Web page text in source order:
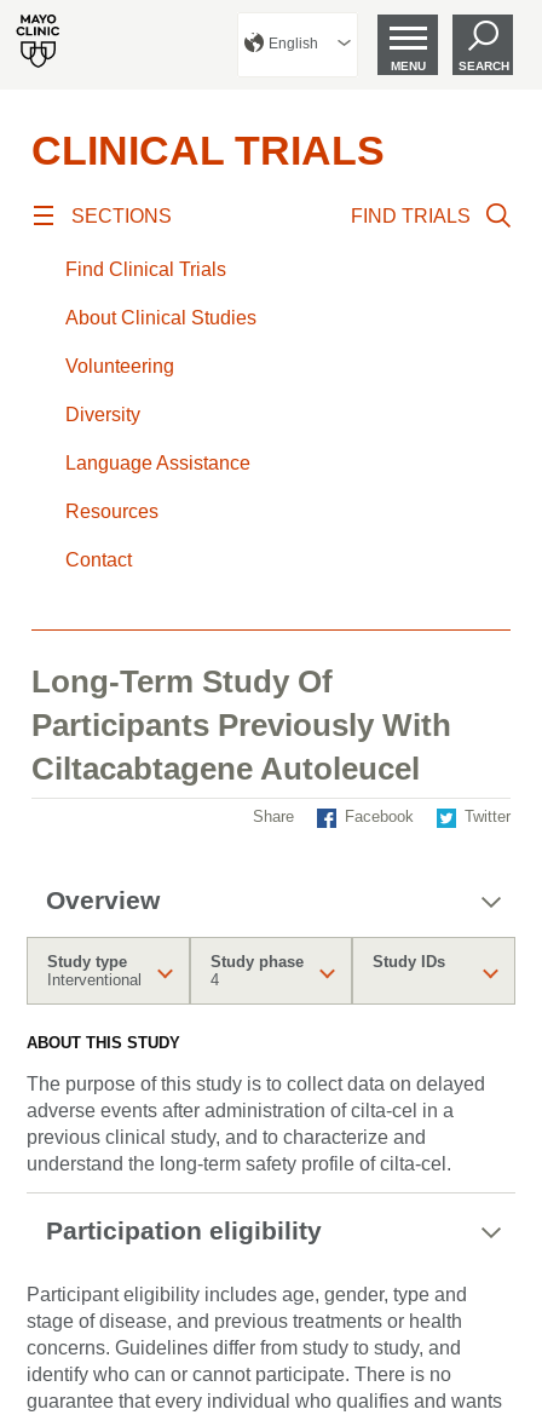
English
MENU SEARCH
CLINICAL TRIALS
SECTIONS
Find Clinical Trials
About Clinical Studies
Volunteering
Diversity
Language Assistance
Resources
Contact
FIND TRIALS
Long-Term Study Of
Participants Previously With
Ciltacabtagene Autoleucel
Share Facebook Twitter
Overview
Study type
Interventional
Study phase
4
Study IDs
ABOUT THIS STUDY
The purpose of this study is to collect data on delayed
adverse events after administration of cilta-cel in a
previous clinical study, and to characterize and
understand the long-term safety profile of cilta-cel.
Participation eligibility
Participant eligibility includes age, gender, type and
stage of disease, and previous treatments or health
concerns. Guidelines differ from study to study, and
identify who can or cannot participate. There is no
guarantee that every individual who qualifies and wants